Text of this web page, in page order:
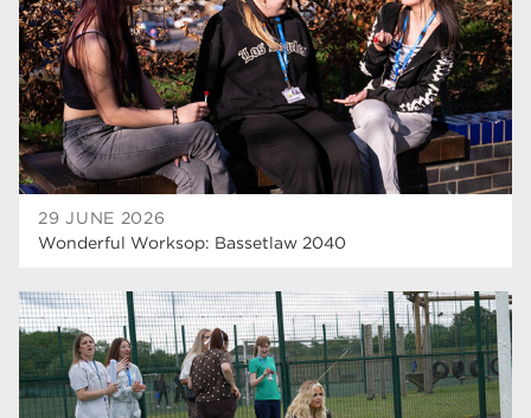
29 JUNE 2026
Wonderful Worksop: Bassetlaw 2040